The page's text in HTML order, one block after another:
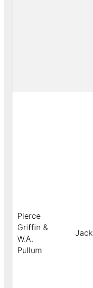
Pierce
Griffin &
W.A.
Pullum
Jack